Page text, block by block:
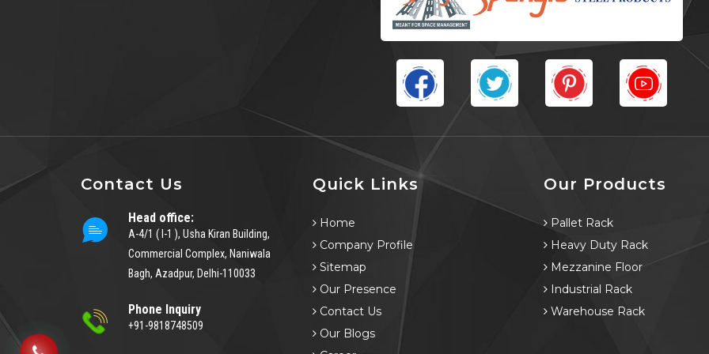
Contact Us
Head office:
A-4/1 ( I-1 ), Usha Kiran Building,
Commercial Complex, Naniwala
Bagh, Azadpur, Delhi-110033
Phone Inquiry
+91-9818748509
Quick Links
Home
Company Profile
Sitemap
Our Presence
Contact Us
Our Blogs
Our Products
Pallet Rack
Heavy Duty Rack
Mezzanine Floor
Industrial Rack
Warehouse Rack